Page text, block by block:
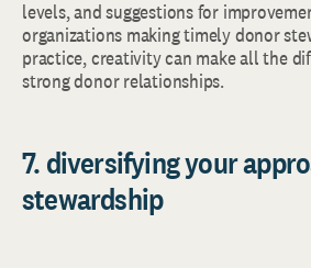
levels, and suggestions for
organizations making timely donor
practice, creativity can make all the
strong donor relationships.
7. diversifying your
stewardship